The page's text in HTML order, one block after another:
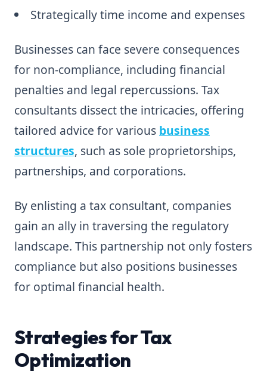
Strategically time income and expenses
Businesses can face severe consequences
for non-compliance, including financial
penalties and legal repercussions. Tax
consultants dissect the intricacies, offering
tailored advice for various business
structures, such as sole proprietorships,
partnerships, and corporations.
By enlisting a tax consultant, companies
gain an ally in traversing the regulatory
landscape. This partnership not only fosters
compliance but also positions businesses
for optimal financial health.
Strategies for Tax
Optimization